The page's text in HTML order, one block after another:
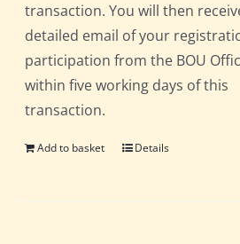
transaction. You will then
detailed email of your
participation from the BOU
within five working days of this
transaction.
Add to basket Details